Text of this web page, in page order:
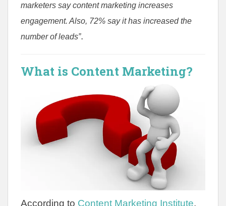
marketers say content marketing increases
engagement. Also, 72% say it has increased the
number of leads”.
What is Content Marketing?
According to Content Marketing Institute,